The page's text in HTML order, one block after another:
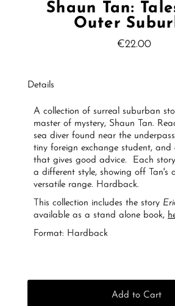
Shaun Tan:
Outer
Regular
€22.00
Details
A collection of surreal suburban
master of mystery, Shaun Tan.
sea diver found near the
tiny foreign exchange student,
that gives good advice. Each
a different style, showing off Tan's
versatile range. Hardback.
This collection includes the story
available as a stand alone book,
Format: Hardback
Add to Cart